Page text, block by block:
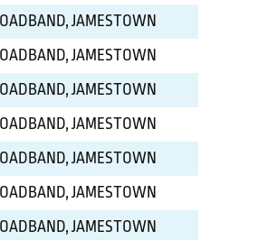
JAMESTOWN
JAMESTOWN
JAMESTOWN
JAMESTOWN
JAMESTOWN
JAMESTOWN
JAMESTOWN